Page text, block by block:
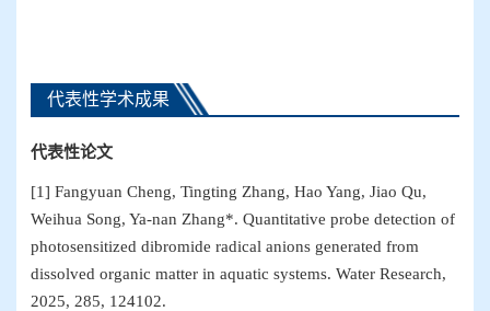
代表性学术成果
代表性论文
[1] Fangyuan Cheng, Tingting Zhang, Hao Yang, Jiao Qu,
Weihua Song, Ya-nan Zhang*. Quantitative probe detection of
photosensitized dibromide radical anions generated from
dissolved organic matter in aquatic systems. Water Research,
2025, 285, 124102.